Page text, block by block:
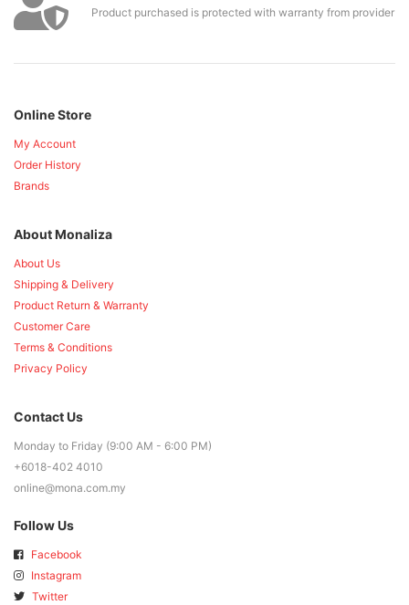
Product purchased is protected with warranty from provider
Online Store
My Account
Order History
Brands
About Monaliza
About Us
Shipping & Delivery
Product Return & Warranty
Customer Care
Terms & Conditions
Privacy Policy
Contact Us
Monday to Friday (9:00 AM - 6:00 PM)
+6018-402 4010
online@mona.com.my
Follow Us
Facebook
Instagram
Twitter